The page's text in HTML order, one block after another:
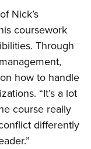
Nick’s
coursework
Through
how to handle
“It’s a lot
course really
differently